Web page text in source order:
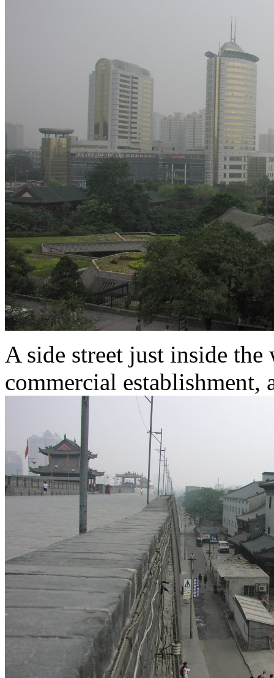
A side street just inside
commercial